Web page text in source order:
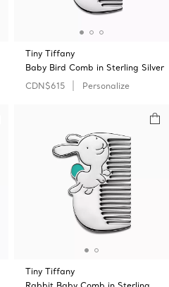
Tiny Tiffany
Baby Bird Comb in Sterling Silver
CDN$615
Personalize
Tiny Tiffany